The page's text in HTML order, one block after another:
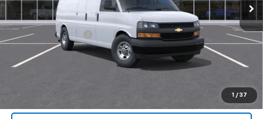
1 / 37
Less
Retail Price
$48,953
Documentation Fee
+$599
Hardy Price: